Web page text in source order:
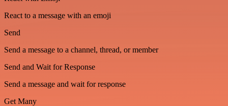
React to a message with an emoji
Send
Send a message to a channel, thread, or member
Send and Wait for Response
Send a message and wait for response
Get Many